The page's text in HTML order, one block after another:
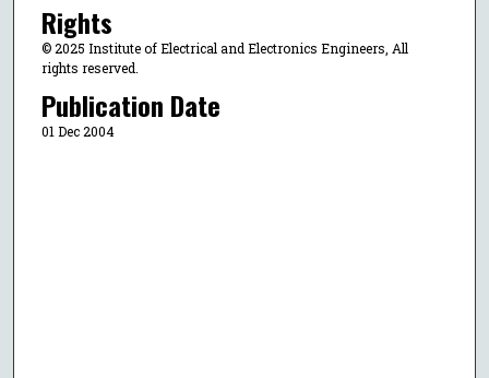
Rights
© 2025 Institute of Electrical and Electronics Engineers, All
rights reserved.
Publication Date
01 Dec 2004